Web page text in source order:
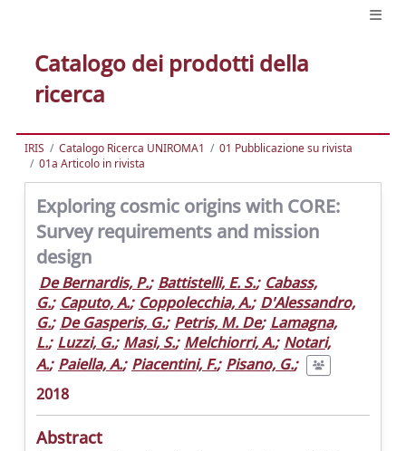
Catalogo dei prodotti della
ricerca
IRIS Catalogo Ricerca UNIROMA1
01 Pubblicazione su rivista
01a Articolo in rivista
Exploring cosmic origins with CORE:
Survey requirements and mission
design
De Bernardis, P.; Battistelli, E. S.; Cabass,
G.; Caputo, A.; Coppolecchia, A.; D'Alessandro,
G.; De Gasperis, G.; Petris, M. De; Lamagna,
L.; Luzzi, G.; Masi, S.; Melchiorri, A.; Notari,
A.; Paiella, A.; Piacentini, F.; Pisano, G.;
2018
Abstract